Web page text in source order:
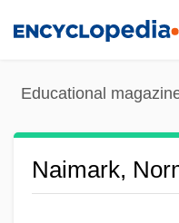
Educational
Naimark,